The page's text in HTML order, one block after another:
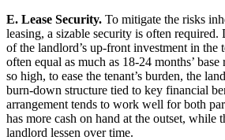
E. Lease Security. To mitigate the risks
leasing, a sizable security is often required.
of the landlord’s up-front investment in the
often equal as much as 18-24 months’
so high, to ease the tenant’s burden, the
burn-down structure tied to key financial
arrangement tends to work well for both
has more cash on hand at the outset, while
landlord lessen over time.